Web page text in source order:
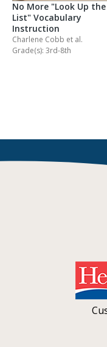
No More "Look Up the
List" Vocabulary
Instruction
Charlene Cobb et al.
Grade(s): 3rd-8th